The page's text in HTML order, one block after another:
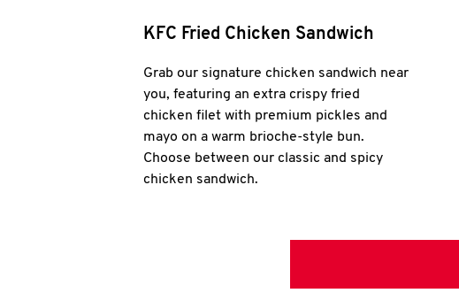
KFC Fried Chicken Sandwich
Grab our signature chicken sandwich near
you, featuring an extra crispy fried
chicken filet with premium pickles and
mayo on a warm brioche-style bun.
Choose between our classic and spicy
chicken sandwich.